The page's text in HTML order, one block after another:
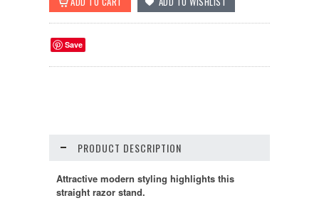
Save
PRODUCT DESCRIPTION
Attractive modern styling highlights this
straight razor stand.